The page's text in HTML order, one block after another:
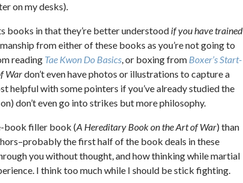
on my desks).
books in that they’re better understood if you have trained
from either of these books as you’re not going to
reading Tae Kwon Do Basics, or boxing from Boxer’s Start-
Wardon’t even have photos or illustrations to capture a
helpful with some pointers if you’ve already studied the
don’t even go into strikes but more philosophy.
book filler book (A Hereditary Book on the Art of War) than
the first half of the book deals in these
you without thought, and how thinking while martial
I think too much while I should be stick fighting.